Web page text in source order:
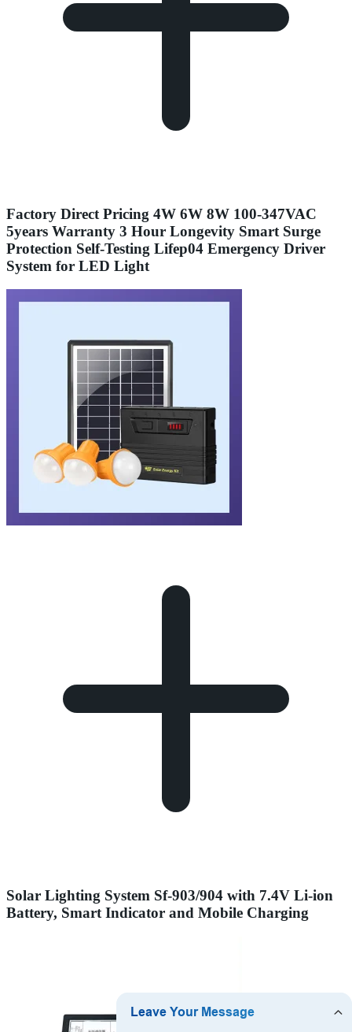
Factory Direct Pricing 4W 6W 8W 100-347VAC
5years Warranty 3 Hour Longevity Smart Surge
Protection Self-Testing Lifep04 Emergency Driver
System for LED Light
Solar Lighting System Sf-903/904 with 7.4V Li-ion
Battery, Smart Indicator and Mobile Charging